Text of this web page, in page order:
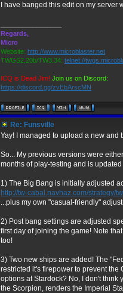
I have banged this edit on my
Regards,
Micro
Website: http://www.microblaster.net
TWGS2.20b/TW3.34: telnet://
ICQ is Dead Jim! Join us on Discord:
https://discord.gg/zvEbArscMN
Re: Funsville
Yay! I managed to upload a new and
So... My previous versions were
months of play-testing and is
1) The Big Bang is initially adjusted
http://tw-cabal.navhaz.com/strategy/
...plus my own "casual-friendly"
2) Post bang settings are adjusted
first day of joining the game! Note
too!
3) Two new ships are added! The
restricted it's firepower to prevent
options at Stardock? No, I don't
the Scorpion, renders the Imperial